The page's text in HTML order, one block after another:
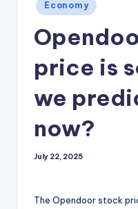
in
Economy
price is
we
now?
July 22, 2025
The Opendoor stock